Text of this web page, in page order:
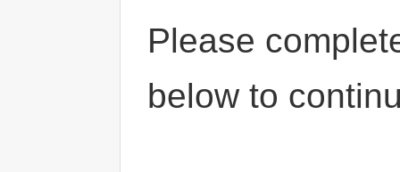
Please
below to